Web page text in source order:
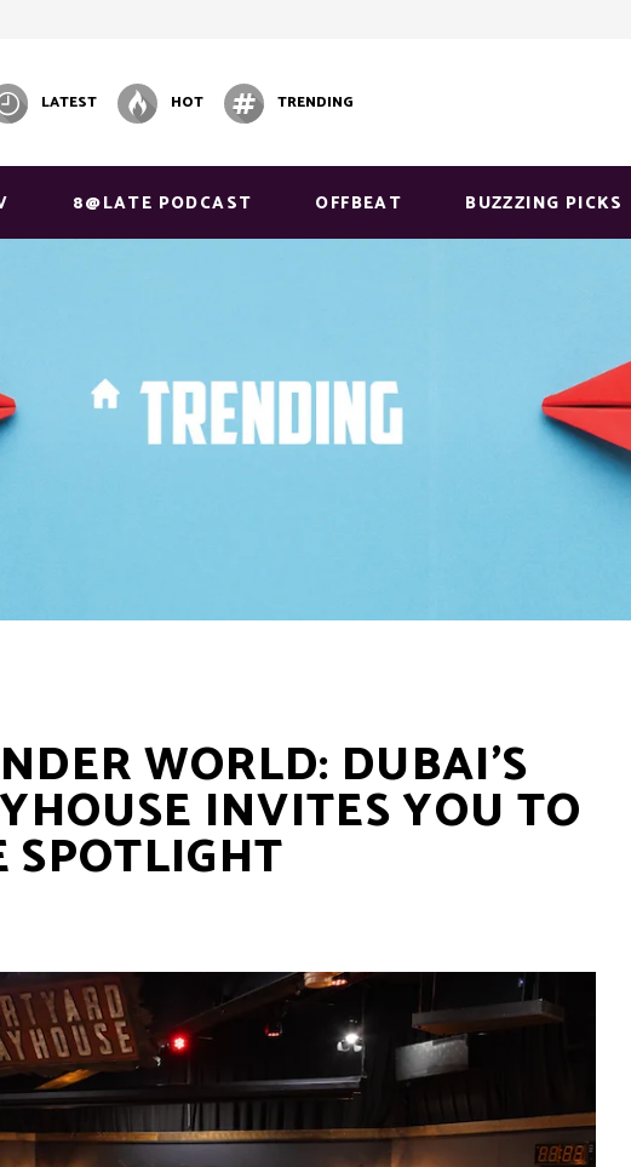
LATEST HOT TRENDING
8@LATE PODCAST OFFBEAT BUZZZING PICKS
WORLD: DUBAI’S
INVITES YOU TO
SPOTLIGHT